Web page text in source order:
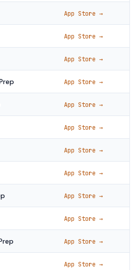
App Store →
App Store →
App Store →
App Store →
App Store →
App Store →
App Store →
App Store →
App Store →
App Store →
App Store →
App Store →